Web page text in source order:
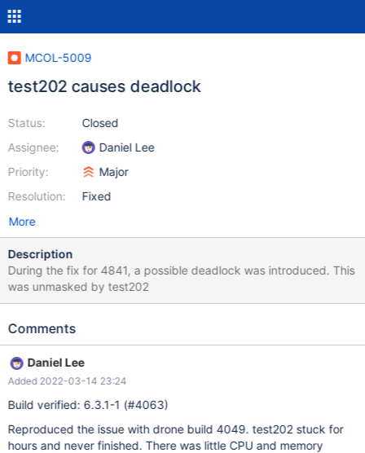
MCOL-5009
test202 causes deadlock
Status:
Assignee:
Priority:
Resolution:
Closed
Daniel Lee
Major
Fixed
More
Description
During the fix for 4841, a possible deadlock was introduced. This
was unmasked by test202
Comments
Daniel Lee
Added 2022-03-14 23:24
Build verified: 6.3.1-1 (#4063)
Reproduced the issue with drone build 4049. test202 stuck for
hours and never finished. There was little CPU and memory